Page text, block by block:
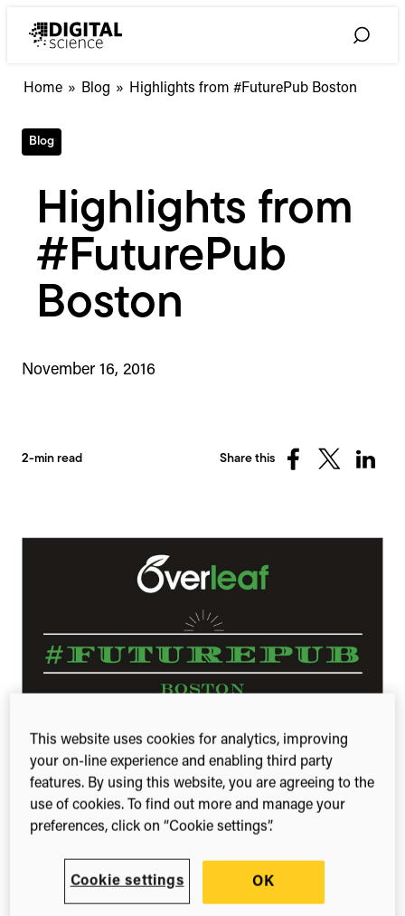
Toggle
Home » Blog » Highlights from #FuturePub Boston
Blog
Highlights from
#FuturePub
Boston
November 16, 2016
2-min read Share this
ShareShareShare
FuturePub Boston was an opportunity for
researchers and entrepreneurs to exchange ideas
and make personal connections. Representatives
from four different emerging companies spoke on
November 10th at the Digital Science office in
Cambridge. The event was hosted by my
colleagues atOverleaf. Each speaker had about
ten minutes to talk about how their products are
This website uses cookies for analytics, improving
your on-line experience and enabling third party
features. By using this website, you are agreeing to the
use of cookies. To find out more and manage your
preferences, click on “Cookie settings”.
Cookie settings OK